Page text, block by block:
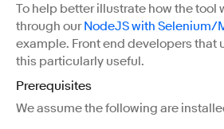
To help better illustrate how the tool
through ourNodeJS with
example. Front end developers that
this particularly useful.
Prerequisites
We assume the following are